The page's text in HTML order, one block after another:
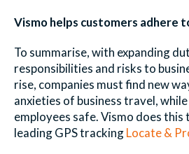
Vismo helps customers adhere
To summarise, with expanding
responsibilities and risks to
rise, companies must find new
anxieties of business travel,
employees safe. Vismo does
leading GPS trackingLocate &